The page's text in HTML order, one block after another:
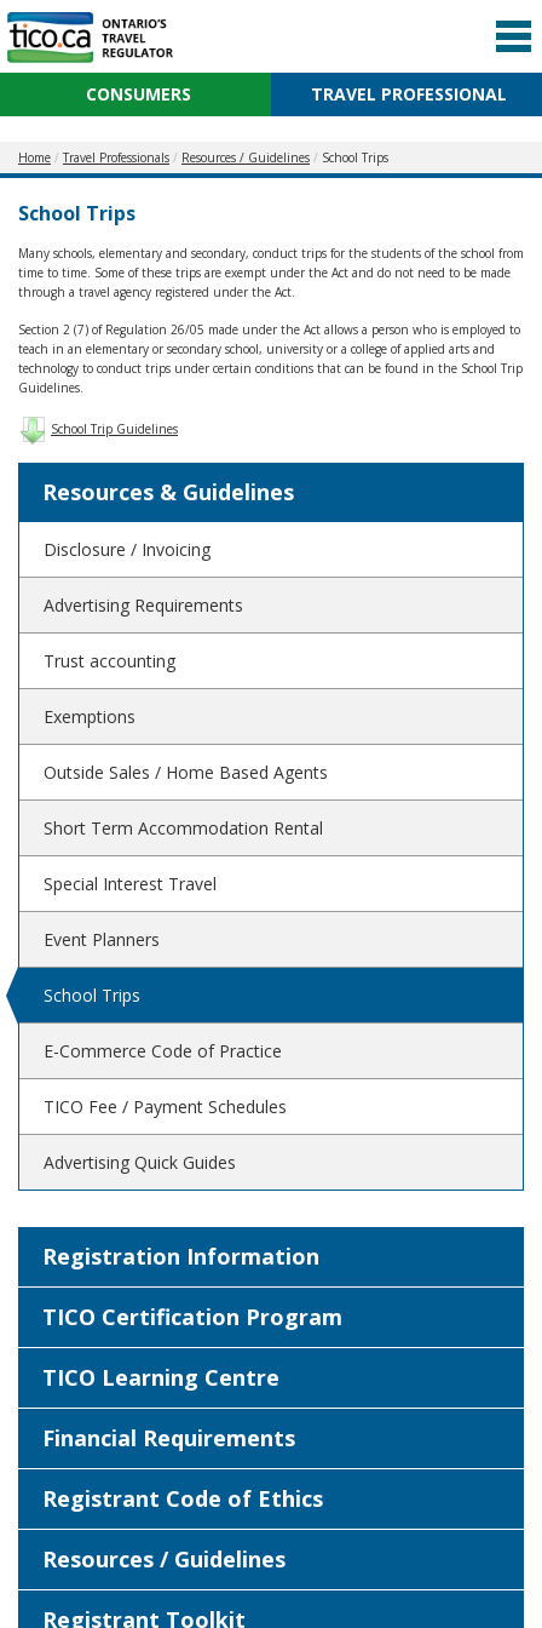
CONSUMERS TRAVEL PROFESSIONAL
Home Travel Professionals Resources / Guidelines School Trips
School Trips
Many schools, elementary and secondary, conduct trips for the students of the school from
time to time. Some of these trips are exempt under the Act and do not need to be made
through a travel agency registered under the Act.
Section 2 (7) of Regulation 26/05 made under the Act allows a person who is employed to
teach in an elementary or secondary school, university or a college of applied arts and
technology to conduct trips under certain conditions that can be found in the School Trip
Guidelines.
School Trip Guidelines
Resources & Guidelines
Disclosure / Invoicing
Advertising Requirements
Trust accounting
Exemptions
Outside Sales / Home Based Agents
Short Term Accommodation Rental
Special Interest Travel
Event Planners
School Trips
E-Commerce Code of Practice
TICO Fee / Payment Schedules
Advertising Quick Guides
Registration Information
TICO Certification Program
TICO Learning Centre
Financial Requirements
Registrant Code of Ethics
Resources / Guidelines
Registrant Toolkit